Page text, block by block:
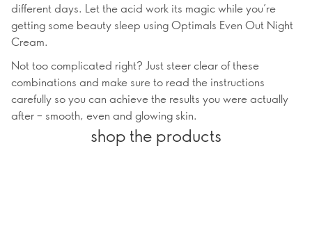
different days. Let the acid work its magic while you’re
getting some beauty sleep using Optimals Even Out Night
Cream.
Not too complicated right? Just steer clear of these
combinations and make sure to read the instructions
carefully so you can achieve the results you were actually
after – smooth, even and glowing skin.
shop the products